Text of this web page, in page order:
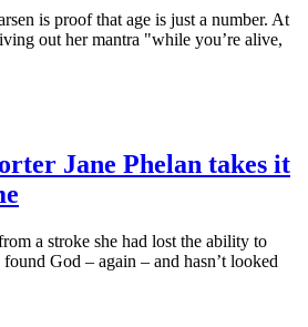
is proof that age is just a number. At
out her mantra "while you’re alive,
Jane Phelan takes it
a stroke she had lost the ability to
God – again – and hasn’t looked